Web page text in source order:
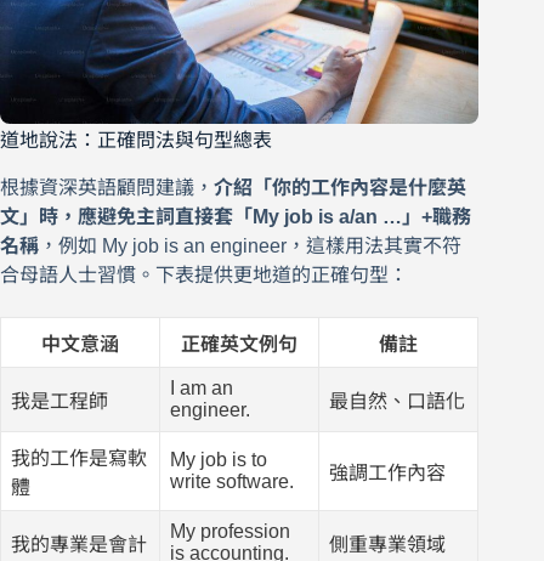
道地說法：正確問法與句型總表
根據資深英語顧問建議， 介紹「你的工作內容是什麼英
文」時，應避免主詞直接套「My job is a/an …」+職務
名稱 ，例如 My job is an engineer，這樣用法其實不符
合母語人士習慣。下表提供更地道的正確句型：
中文意涵 正確英文例句 備註
我是工程師
I am an
engineer.
最自然、口語化
我的工作是寫軟
體
My job is to
write software.
強調工作內容
我的專業是會計
My profession
is accounting.
側重專業領域